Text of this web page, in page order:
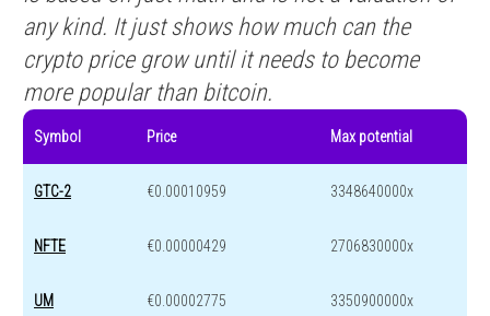
any kind. It just shows how much can the
crypto price grow until it needs to become
more popular than bitcoin.
Symbol Price Max potential
GTC-2 €0.00010959 3348640000x
NFTE €0.00000429 2706830000x
UM €0.00002775 3350900000x